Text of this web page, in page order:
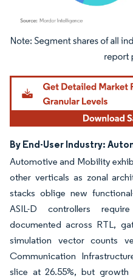
Image © Mordor Intelligence. Reuse
By End-User Industry:
Automotive and Mobility
other verticals as zonal
stacks oblige new
ASIL-D controllers
documented across RTL,
simulation vector counts
Communication
slice at 26.55%, but